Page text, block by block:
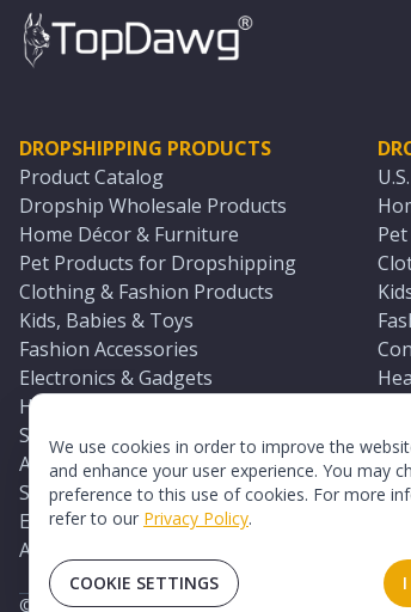
We use cookies in order to improve the
and enhance your user experience. You may
preference to this use of cookies. For more
refer to our Privacy Policy.
COOKIE SETTINGS
DROPSHIPPING PRODUCTS
Product Catalog
Dropship Wholesale Products
Home Décor & Furniture
Pet Products for Dropshipping
Clothing & Fashion Products
Kids, Babies & Toys
Fashion Accessories
Electronics & Gadgets
Health & Beauty Products
Sports & Outdoors
Automotive & Boating Supplies
Seasonal & Party Products
Equestrian & Ranch Products
Adult Toys & Sexual Wellness Products
© 2026 TopDawg®. All rights reserved.